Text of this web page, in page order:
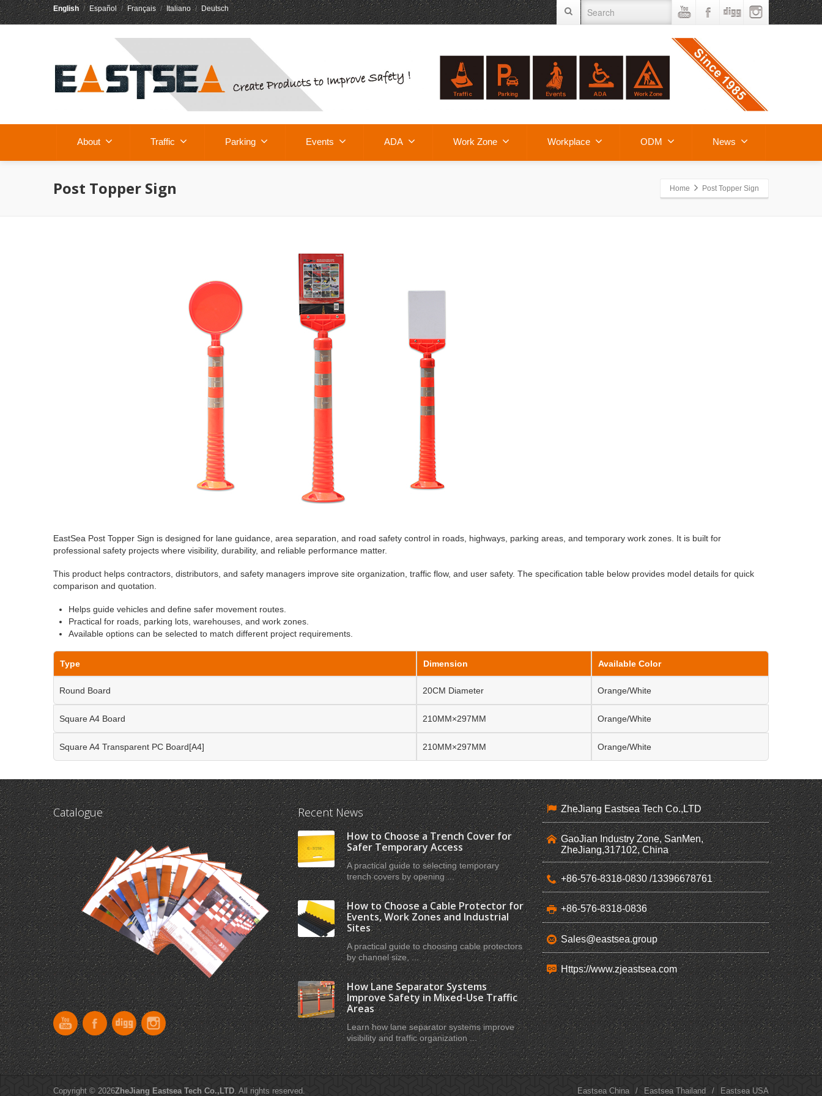
English / Español / Français / Italiano / Deutsch
About Traffic Parking Events ADA Work Zone Workplace ODM News
Post Topper Sign Home Post Topper Sign
EastSea Post Topper Sign is designed for lane guidance, area separation, and road safety control in roads, highways, parking areas, and temporary work zones. It is built for
professional safety projects where visibility, durability, and reliable performance matter.
This product helps contractors, distributors, and safety managers improve site organization, traffic flow, and user safety. The specification table below provides model details for quick
comparison and quotation.
Helps guide vehicles and define safer movement routes.
Practical for roads, parking lots, warehouses, and work zones.
Available options can be selected to match different project requirements.
Type Dimension Available Color
Round Board 20CM Diameter Orange/White
Square A4 Board 210MM×297MM Orange/White
Square A4 Transparent PC Board[A4] 210MM×297MM Orange/White
Catalogue Recent News
How to Choose a Trench Cover for
Safer Temporary Access
A practical guide to selecting temporary
trench covers by opening ...
How to Choose a Cable Protector for
Events, Work Zones and Industrial
Sites
A practical guide to choosing cable protectors
by channel size, ...
How Lane Separator Systems
Improve Safety in Mixed-Use Traffic
Areas
Learn how lane separator systems improve
visibility and traffic organization ...
ZheJiang Eastsea Tech Co.,LTD
GaoJian Industry Zone, SanMen,
ZheJiang,317102, China
+86-576-8318-0830 /13396678761
+86-576-8318-0836
Sales@eastsea.group
Https://www.zjeastsea.com
Copyright © 2026ZheJiang Eastsea Tech Co.,LTD. All rights reserved. Eastsea China / Eastsea Thailand / Eastsea USA